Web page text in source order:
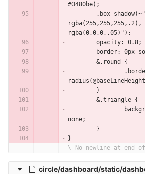
#0480be);
rgba(255,255,255,.2),
rgba(0,0,0,.05)");
	opacity: 0.8;
border: 0px
	&.round {
	}
	&.triangle {
none;
	}
}
\ No newline at end
circle/dashboard/static/dashboard/